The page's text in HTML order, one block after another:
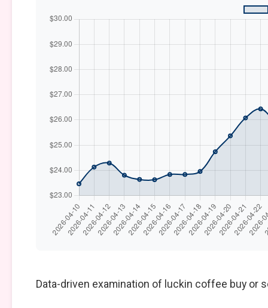
Data-driven examination of luckin coffee buy or